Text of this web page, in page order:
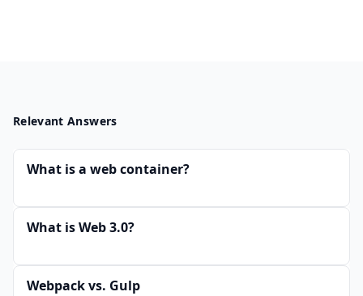
Relevant Answers
What is a web container?
What is Web 3.0?
Webpack vs. Gulp